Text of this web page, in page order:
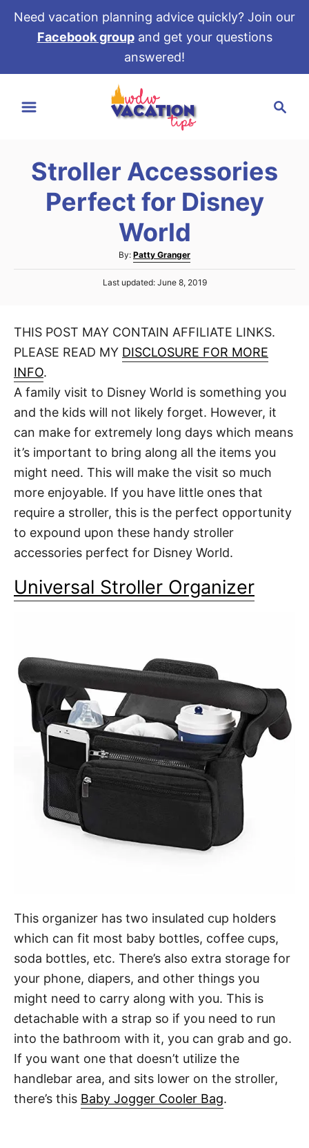
Need vacation planning advice quickly? Join our
Facebook groupand get your questions
answered!
c
Stroller Accessories
Perfect for Disney
World
By: A
u
t
r
Patty Granger
P
e
o
Last updated: June 8, 2019
THIS POST MAY CONTAIN AFFILIATE LINKS.
PLEASE READ MY DISCLOSURE FOR MORE
INFO.
A family visit to Disney World is something you
and the kids will not likely forget. However, it
can make for extremely long days which means
it’s important to bring along all the items you
might need. This will make the visit so much
more enjoyable. If you have little ones that
require a stroller, this is the perfect opportunity
to expound upon these handy stroller
accessories perfect for Disney World.
Universal Stroller Organizer
This organizer has two insulated cup holders
which can fit most baby bottles, coffee cups,
soda bottles, etc. There’s also extra storage for
your phone, diapers, and other things you
might need to carry along with you. This is
detachable with a strap so if you need to run
into the bathroom with it, you can grab and go.
If you want one that doesn’t utilize the
handlebar area, and sits lower on the stroller,
there’s this Baby Jogger Cooler Bag.